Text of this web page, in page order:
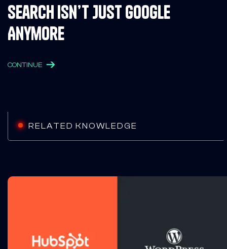
Search Isn’t Just Google
Anymore
CONTINUE
RELATED KNOWLEDGE